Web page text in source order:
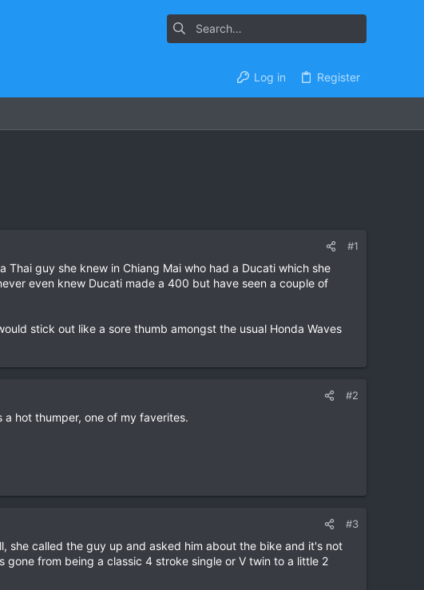
Log in Register
#1
guy she knew in Chiang Mai who had a Ducati which she
even knew Ducati made a 400 but have seen a couple of
stick out like a sore thumb amongst the usual Honda Waves
#2
hot thumper, one of my faverites.
#3
she called the guy up and asked him about the bike and it's not
from being a classic 4 stroke single or V twin to a little 2